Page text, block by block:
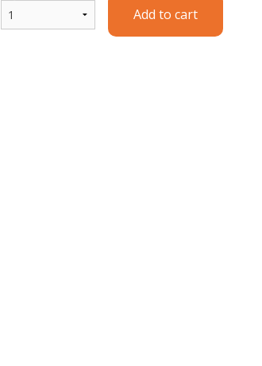
Add to cart